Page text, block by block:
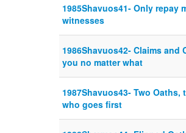
1985Shavuos41- Only repay
witnesses
1986Shavuos42- Claims and
you no matter what
1987Shavuos43- Two
who goes first